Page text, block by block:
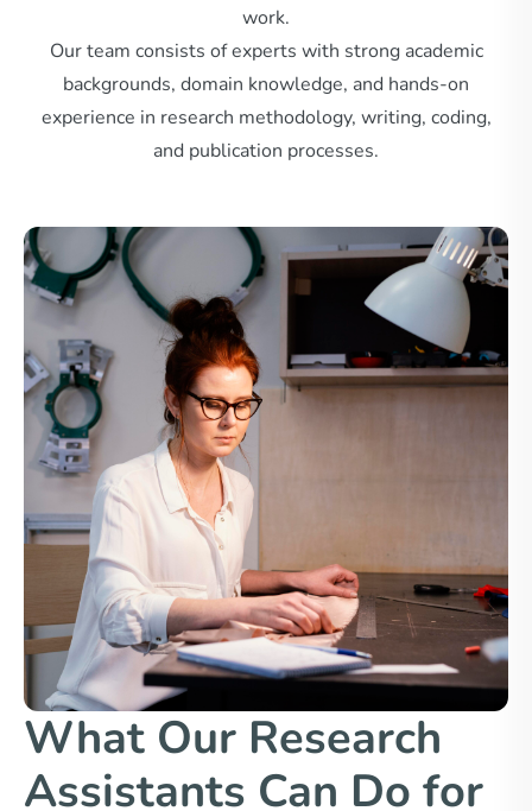
work.
Our team consists of experts with strong academic
backgrounds, domain knowledge, and hands-on
experience in research methodology, writing, coding,
and publication processes.
What Our Research
Assistants Can Do for